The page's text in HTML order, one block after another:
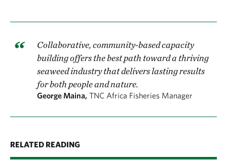
Collaborative, community-based capacity
building offers the best path toward a thriving
seaweed industry that delivers lasting results
for both people and nature.
George Maina, TNC Africa Fisheries Manager
RELATED READING